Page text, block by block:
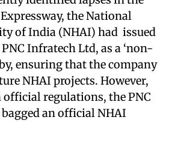
the National
of India (NHAI) had issued
Infratech Ltd, as a ‘non-
ensuring that the company
NHAI projects. However,
regulations, the PNC
an official NHAI